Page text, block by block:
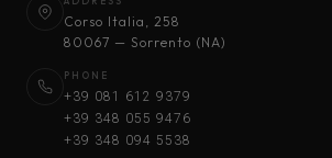
Corso Italia, 258
80067 — Sorrento (NA)
PHONE
+39 081 612 9379
+39 348 055 9476
+39 348 094 5538